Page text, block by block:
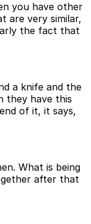
you have other
are very similar,
the fact that
a knife and the
they have this
of it, it says,
What is being
after that